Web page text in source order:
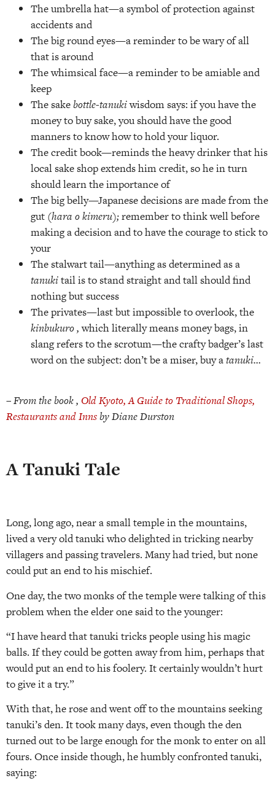
The umbrella hat—a symbol of protection against
accidents and
The big round eyes—a reminder to be wary of all
that is around
The whimsical face—a reminder to be amiable and
keep
The sakebottle-tanukiwisdom says: if you have the
money to buy sake, you should have the good
manners to know how to hold your liquor.
The credit book—reminds the heavy drinker that his
local sake shop extends him credit, so he in turn
should learn the importance of
The big belly—Japanese decisions are made from the
gut (hara o kimeru);remember to think well before
making a decision and to have the courage to stick to
your
The stalwart tail—anything as determined as a
tanukitail is to stand straight and tall should find
nothing but success
The privates—last but impossible to overlook, the
kinbukuro ,which literally means money bags, in
slang refers to the scrotum—the crafty badger’s last
word on the subject: don’t be a miser, buy atanuki…
–From the book , Old Kyoto, A Guide to Traditional Shops,
Restaurants and Innsby Diane Durston
A Tanuki Tale
Long, long ago, near a small temple in the mountains,
lived a very old tanuki who delighted in tricking nearby
villagers and passing travelers. Many had tried, but none
could put an end to his mischief.
One day, the two monks of the temple were talking of this
problem when the elder one said to the younger:
“I have heard that tanuki tricks people using his magic
balls. If they could be gotten away from him, perhaps that
would put an end to his foolery. It certainly wouldn’t hurt
to give it a try.”
With that, he rose and went off to the mountains seeking
tanuki’s den. It took many days, even though the den
turned out to be large enough for the monk to enter on all
fours. Once inside though, he humbly confronted tanuki,
saying: